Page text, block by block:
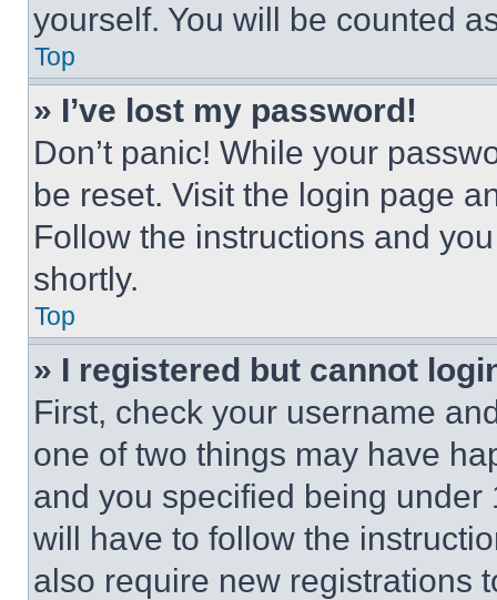
yourself. You will be counted
Top
» I’ve lost my password!
Don’t panic! While your
be reset. Visit the login page
Follow the instructions and
shortly.
Top
» I registered but cannot
First, check your username
one of two things may have
and you specified being
will have to follow the
also require new registrations